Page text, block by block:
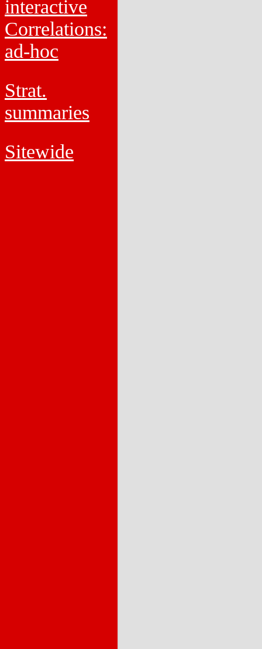
interactive
Correlations:
ad-hoc
Strat.
summaries
Sitewide